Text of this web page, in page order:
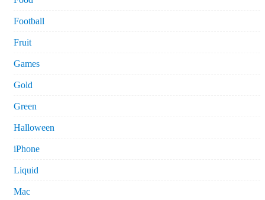
Football
Fruit
Games
Gold
Green
Halloween
iPhone
Liquid
Mac